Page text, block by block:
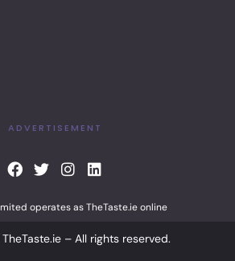
ADVERTISEMENT
F
e
b
o
T
t
e
I
t
g
L
k
e
d
operates as TheTaste.ie online
– All rights reserved.